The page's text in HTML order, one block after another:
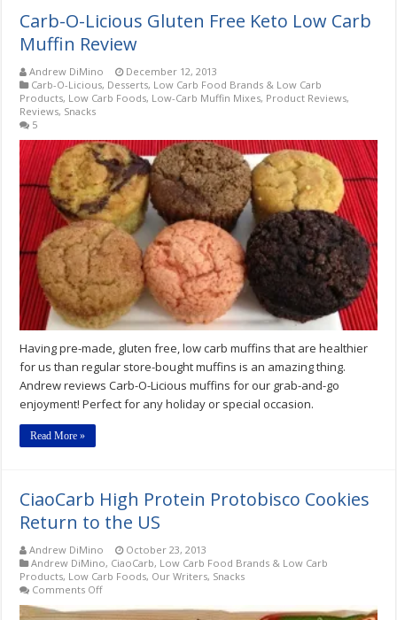
Carb-O-Licious Gluten Free Keto Low Carb
Muffin Review
Andrew DiMino
December 12, 2013
Carb-O-Licious, Desserts, Low Carb Food Brands & Low Carb
Products, Low Carb Foods, Low-Carb Muffin Mixes, Product Reviews,
Reviews, Snacks
5
Having pre-made, gluten free, low carb muffins that are healthier
for us than regular store-bought muffins is an amazing thing.
Andrew reviews Carb-O-Licious muffins for our grab-and-go
enjoyment! Perfect for any holiday or special occasion.
Read More »
CiaoCarb High Protein Protobisco Cookies
Return to the US
Andrew DiMino
October 23, 2013
Andrew DiMino, CiaoCarb, Low Carb Food Brands & Low Carb
Products, Low Carb Foods, Our Writers, Snacks
Comments Offon
High